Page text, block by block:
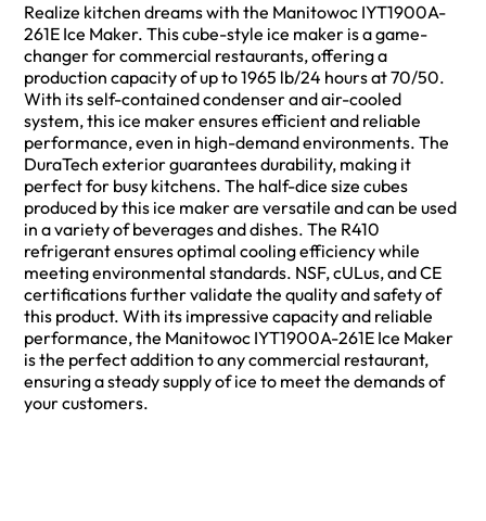
Realize kitchen dreams with the Manitowoc IYT1900A-
261E Ice Maker. This cube-style ice maker is a game-
changer for commercial restaurants, offering a
production capacity of up to 1965 lb/24 hours at 70/50.
With its self-contained condenser and air-cooled
system, this ice maker ensures efficient and reliable
performance, even in high-demand environments. The
DuraTech exterior guarantees durability, making it
perfect for busy kitchens. The half-dice size cubes
produced by this ice maker are versatile and can be used
in a variety of beverages and dishes. The R410
refrigerant ensures optimal cooling efficiency while
meeting environmental standards. NSF, cULus, and CE
certifications further validate the quality and safety of
this product. With its impressive capacity and reliable
performance, the Manitowoc IYT1900A-261E Ice Maker
is the perfect addition to any commercial restaurant,
ensuring a steady supply of ice to meet the demands of
your customers.